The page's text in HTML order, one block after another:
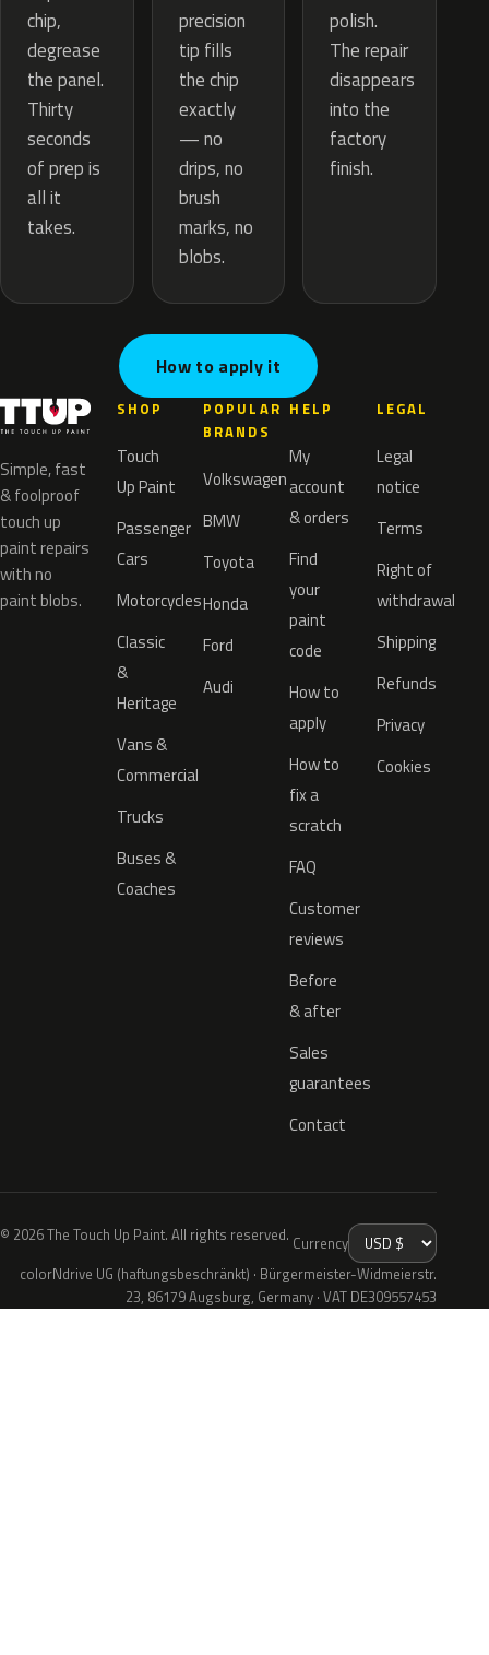
chip,
degrease
the panel.
Thirty
seconds
of prep is
all it
takes.
precision
tip fills
the chip
exactly
— no
drips, no
brush
marks, no
blobs.
polish.
The repair
disappears
into the
factory
finish.
How to apply it
Simple, fast
& foolproof
touch up
paint repairs
with no
paint blobs.
SHOP
Touch
Up Paint
Passenger
Cars
Motorcycles
Classic
&
Heritage
Vans &
Commercial
Trucks
Buses &
Coaches
POPULAR
BRANDS
Volkswagen
BMW
Toyota
Honda
Ford
Audi
HELP
My
account
& orders
Find
your
paint
code
How to
apply
How to
fix a
scratch
FAQ
Customer
reviews
Before
& after
Sales
guarantees
Contact
LEGAL
Legal
notice
Terms
Right of
withdrawal
Shipping
Refunds
Privacy
Cookies
© 2026 The Touch Up Paint. All rights reserved. Currency
colorNdrive UG (haftungsbeschränkt) · Bürgermeister-Widmeierstr.
23, 86179 Augsburg, Germany · VAT DE309557453